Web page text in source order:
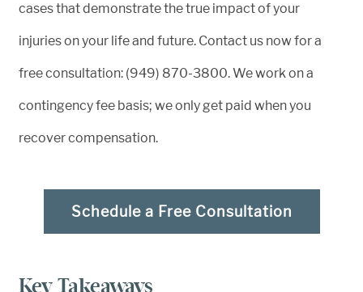
cases that demonstrate the true impact of your
injuries on your life and future. Contact us now for a
free consultation: (949) 870-3800. We work on a
contingency fee basis; we only get paid when you
recover compensation.
Schedule a Free Consultation
Key Takeaways